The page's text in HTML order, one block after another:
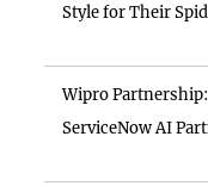
Style for Their
Wipro
ServiceNow AI